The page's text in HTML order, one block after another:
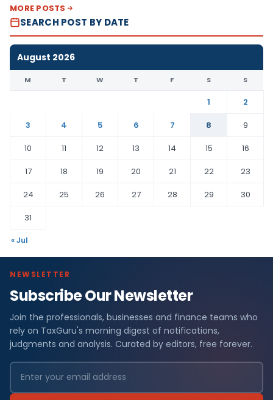
MORE POSTS
SEARCH POST BY DATE
August 2026
M T W T F S S
1
2
3
4 5 6 7 8
9
10
11 12 13 14 15
16
17
18 19 20 21 22
23
24
25 26 27 28 29
30
31
« Jul
NEWSLETTER
Subscribe Our Newsletter
Join the professionals, businesses and finance teams who
rely on TaxGuru's morning digest of notifications,
judgments and analysis. Curated by editors, free forever.